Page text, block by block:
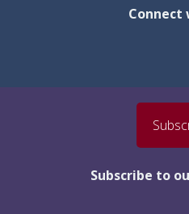
Connect
Subscribe to